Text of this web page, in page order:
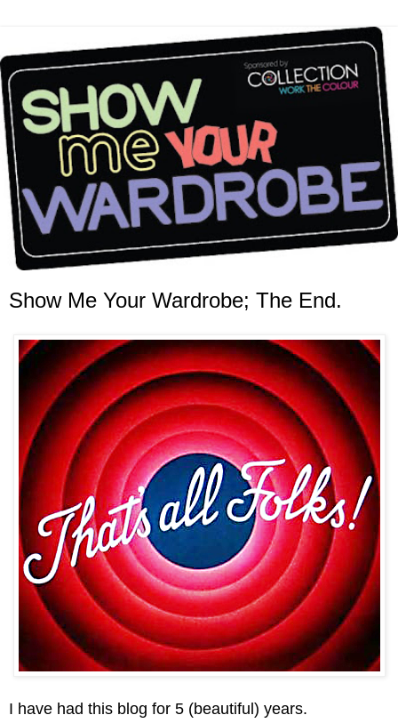
Show Me Your Wardrobe; The End.
I have had this blog for 5 (beautiful) years.